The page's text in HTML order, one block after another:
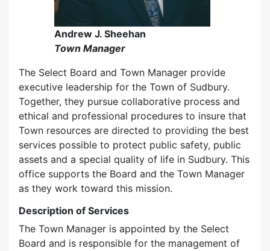
Andrew J. Sheehan
Town Manager
The Select Board and Town Manager provide
executive leadership for the Town of Sudbury.
Together, they pursue collaborative process and
ethical and professional procedures to insure that
Town resources are directed to providing the best
services possible to protect public safety, public
assets and a special quality of life in Sudbury. This
office supports the Board and the Town Manager
as they work toward this mission.
Description of Services
The Town Manager is appointed by the Select
Board and is responsible for the management of